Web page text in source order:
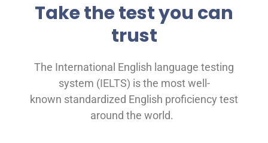
Take the test you can
trust
The International English language testing
system (IELTS) is the most well-
known standardized English proficiency test
around the world.